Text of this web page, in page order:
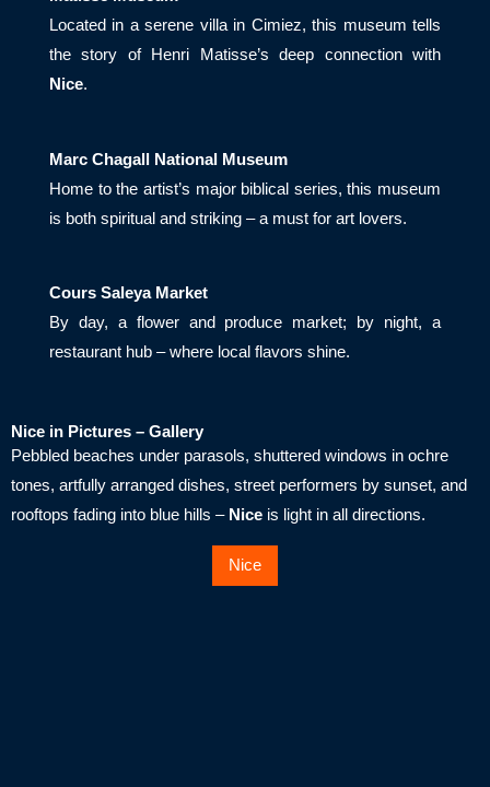
Located in a serene villa in Cimiez, this museum tells
the story of Henri Matisse’s deep connection with
Nice.
Marc Chagall National Museum
Home to the artist’s major biblical series, this museum
is both spiritual and striking – a must for art lovers.
Cours Saleya Market
By day, a flower and produce market; by night, a
restaurant hub – where local flavors shine.
Nice in Pictures – Gallery
Pebbled beaches under parasols, shuttered windows in ochre
tones, artfully arranged dishes, street performers by sunset, and
rooftops fading into blue hills – Nice is light in all directions.
Nice